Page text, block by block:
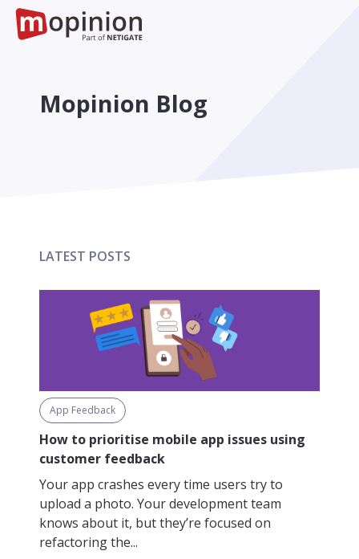
Mopinion Blog
LATEST POSTS
App Feedback
How to prioritise mobile app issues using
customer feedback
Your app crashes every time users try to
upload a photo. Your development team
knows about it, but they’re focused on
refactoring the...